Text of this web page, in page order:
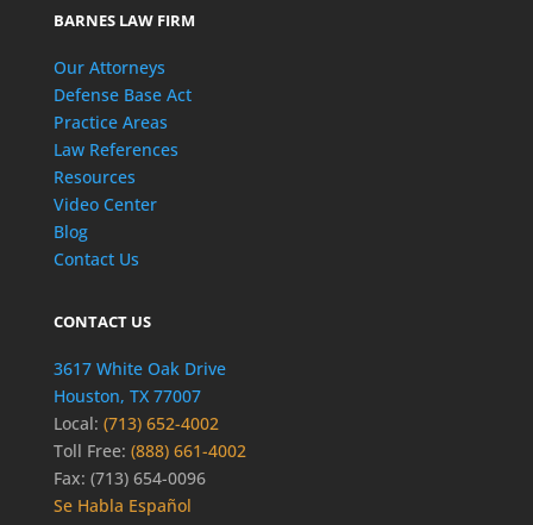
BARNES LAW FIRM
Our Attorneys
Defense Base Act
Practice Areas
Law References
Resources
Video Center
Blog
Contact Us
CONTACT US
3617 White Oak Drive
Houston, TX 77007
Local: (713) 652-4002
Toll Free: (888) 661-4002
Fax: (713) 654-0096
Se Habla Español